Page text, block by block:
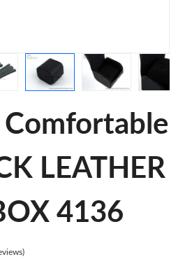
Comfortable
LEATHER
4136